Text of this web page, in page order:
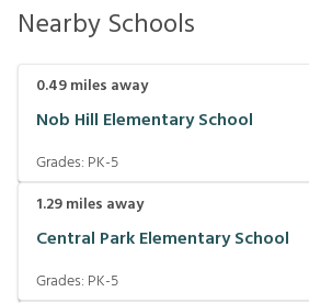
Nearby Schools
0.49miles away
Nob Hill Elementary School
Grades: PK-5
1.29miles away
Central Park Elementary School
Grades: PK-5